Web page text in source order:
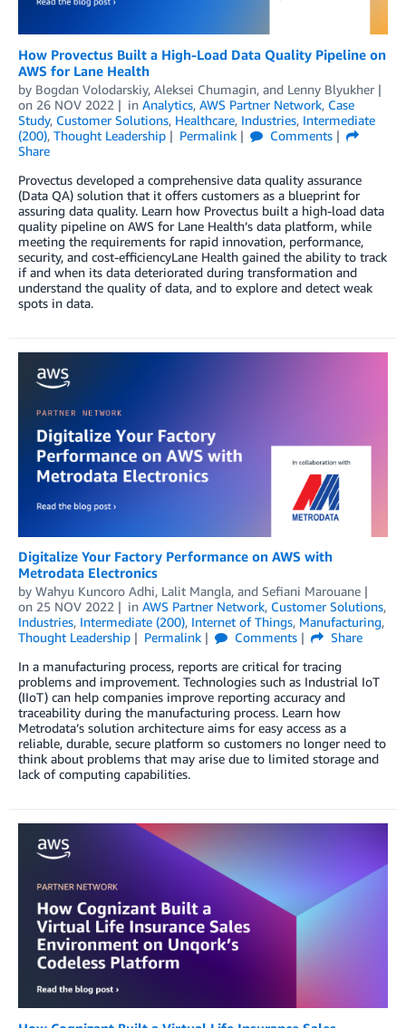
How Provectus Built a High-Load Data Quality Pipeline on
AWS for Lane Health
by Bogdan Volodarskiy, Aleksei Chumagin, and Lenny Blyukher
on 26 NOV 2022 in Analytics, AWS Partner Network, Case
Study, Customer Solutions, Healthcare, Industries, Intermediate
(200), Thought Leadership Permalink
Comments
Share
Provectus developed a comprehensive data quality assurance
(Data QA) solution that it offers customers as a blueprint for
assuring data quality. Learn how Provectus built a high-load data
quality pipeline on AWS for Lane Health’s data platform, while
meeting the requirements for rapid innovation, performance,
security, and cost-efficiencyLane Health gained the ability to track
if and when its data deteriorated during transformation and
understand the quality of data, and to explore and detect weak
spots in data.
Digitalize Your Factory Performance on AWS with
Metrodata Electronics
by Wahyu Kuncoro Adhi, Lalit Mangla, and Sefiani Marouane
on 25 NOV 2022 in AWS Partner Network, Customer Solutions,
Industries, Intermediate (200), Internet of Things, Manufacturing,
Thought Leadership
Permalink Comments
Share
In a manufacturing process, reports are critical for tracing
problems and improvement. Technologies such as Industrial IoT
(IIoT) can help companies improve reporting accuracy and
traceability during the manufacturing process. Learn how
Metrodata’s solution architecture aims for easy access as a
reliable, durable, secure platform so customers no longer need to
think about problems that may arise due to limited storage and
lack of computing capabilities.